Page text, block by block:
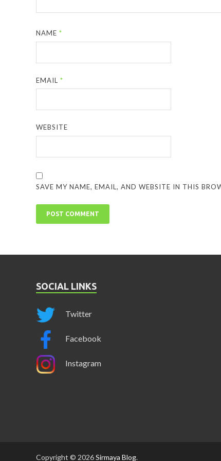
NAME*
EMAIL*
WEBSITE
SAVE MY NAME, EMAIL, AND WEBSITE IN THIS
SOCIAL LINKS
Twitter
Facebook
Instagram
Copyright © 2026Sirmaya Blog.